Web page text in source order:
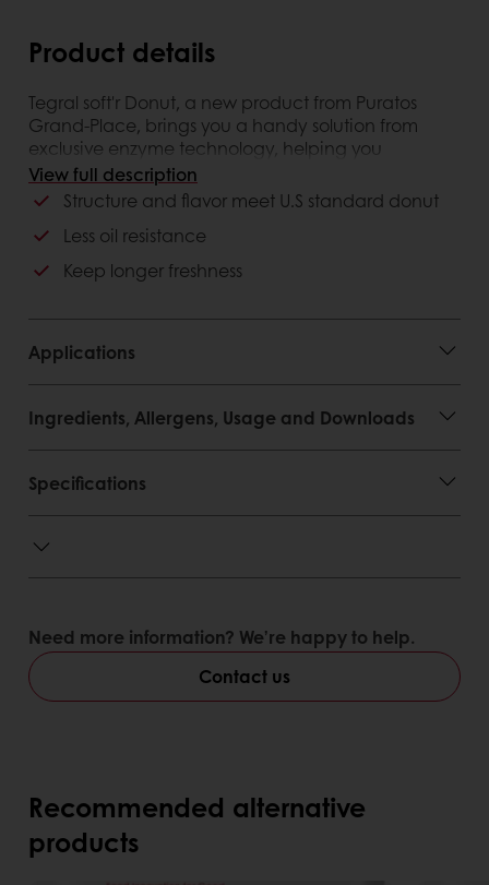
Product details
Tegral soft'r Donut, a new product from Puratos
Grand-Place, brings you a handy solution from
exclusive enzyme technology, helping you
upgrade your donut with a whole new experience
View full description
Structure and flavor meet U.S standard donut
Less oil resistance
Keep longer freshness
Applications
Ingredients, Allergens, Usage and Downloads
Specifications
Need more information? We’re happy to help.
Contact us
Recommended alternative
products